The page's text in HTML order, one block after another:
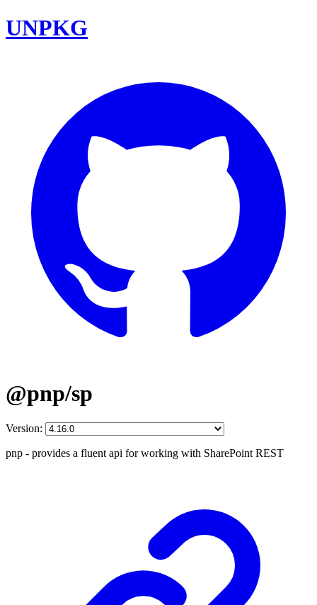
UNPKG
@pnp/sp
Version:
pnp - provides a fluent api for working with SharePoint REST